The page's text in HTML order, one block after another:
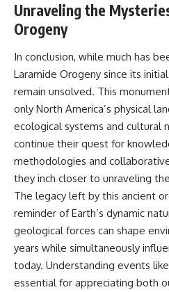
Unraveling the
Orogeny
In conclusion, while much has
Laramide Orogeny since its
remain unsolved. This
only North America’s physical
ecological systems and cultural
continue their quest for
methodologies and
they inch closer to unraveling
The legacy left by this ancient
reminder of Earth’s dynamic
geological forces can shape
years while simultaneously
today. Understanding events
essential for appreciating both